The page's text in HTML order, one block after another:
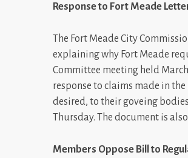
Response to Fort Meade
The Fort Meade City
explaining why Fort Meade
Committee meeting held
response to claims made in
desired, to their goveing
Thursday. The document is
Members Oppose Bill to